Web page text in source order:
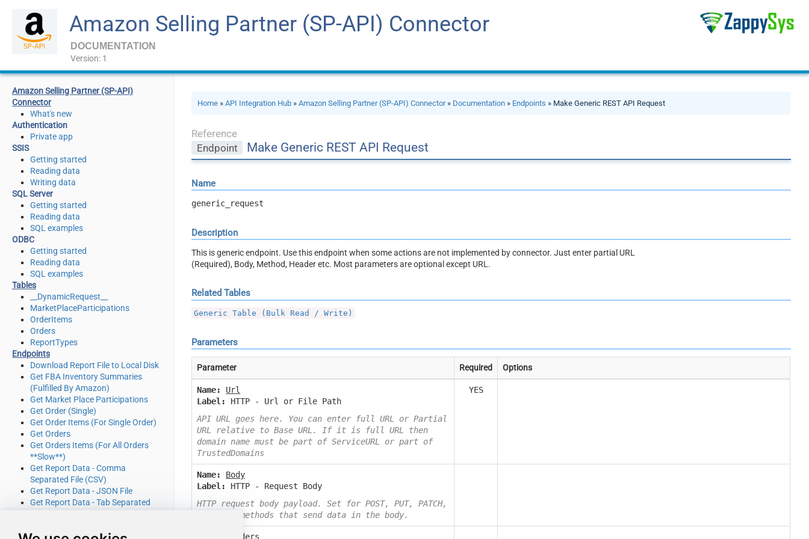
Amazon Selling Partner (SP-API) Connector
DOCUMENTATION
Version: 1
Amazon Selling Partner (SP-API)
Connector
What's new
Authentication
Private app
SSIS
Getting started
Reading data
Writing data
SQL Server
Getting started
Reading data
SQL examples
ODBC
Getting started
Reading data
SQL examples
Tables
__DynamicRequest__
MarketPlaceParticipations
OrderItems
Orders
ReportTypes
Endpoints
Download Report File to Local Disk
Get FBA Inventory Summaries
(Fulfilled By Amazon)
Get Market Place Participations
Get Order (Single)
Get Order Items (For Single Order)
Get Orders
Get Orders Items (For All Orders
**Slow**)
Get Report Data - Comma
Separated File (CSV)
Get Report Data - JSON File
Get Report Data - Tab Separated
Get Report Filters
Home »API Integration Hub »Amazon Selling Partner (SP-API) Connector» Documentation » Endpoints » Make Generic REST API Request
Reference
Endpoint
Make Generic REST API Request
Name
generic_request
Description
This is generic endpoint. Use this endpoint when some actions are not implemented by connector. Just enter partial URL
(Required), Body, Method, Header etc. Most parameters are optional except URL.
Related Tables
Generic Table (Bulk Read / Write)
Parameters
Parameter Required Options
Name:
Url
Label:
HTTP - Url or File Path
API URL goes here. You can enter full URL or Partial
URL relative to Base URL. If it is full URL then
domain name must be part of ServiceURL or part of
TrustedDomains
YES
Name:
Body
Label:
HTTP - Request Body
HTTP request body payload. Set for POST, PUT, PATCH,
or other methods that send data in the body.
Headers